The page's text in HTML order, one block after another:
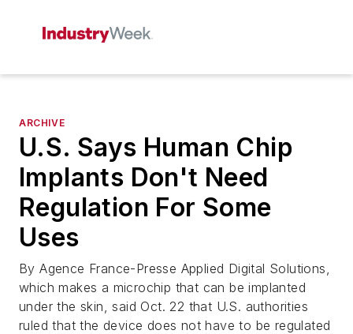
ARCHIVE
U.S. Says Human Chip
Implants Don't Need
Regulation For Some
Uses
By Agence France-Presse Applied Digital Solutions,
which makes a microchip that can be implanted
under the skin, said Oct. 22 that U.S. authorities
ruled that the device does not have to be regulated